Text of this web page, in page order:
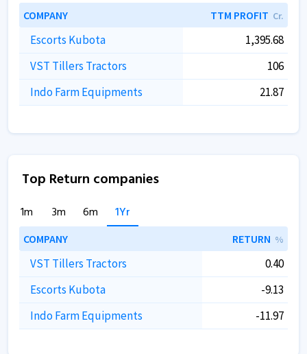
COMPANY TTM PROFIT Cr.
Escorts Kubota
1,395.68
VST Tillers Tractors
106
Indo Farm Equipments
21.87
Top Return companies
1m 3m 6m 1Yr
COMPANY RETURN %
VST Tillers Tractors
0.40
Escorts Kubota
-9.13
Indo Farm Equipments
-11.97